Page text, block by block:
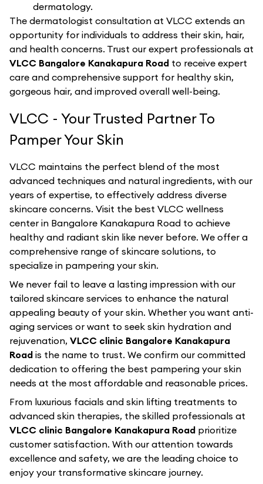
dermatology.
The dermatologist consultation at VLCC extends an
opportunity for individuals to address their skin, hair,
and health concerns. Trust our expert professionals at
VLCC Bangalore Kanakapura Road to receive expert
care and comprehensive support for healthy skin,
gorgeous hair, and improved overall well-being.
VLCC - Your Trusted Partner To
Pamper Your Skin
VLCC maintains the perfect blend of the most
advanced techniques and natural ingredients, with our
years of expertise, to effectively address diverse
skincare concerns. Visit the best VLCC wellness
center in Bangalore Kanakapura Road to achieve
healthy and radiant skin like never before. We offer a
comprehensive range of skincare solutions, to
specialize in pampering your skin.
We never fail to leave a lasting impression with our
tailored skincare services to enhance the natural
appealing beauty of your skin. Whether you want anti-
aging services or want to seek skin hydration and
rejuvenation, VLCC clinic Bangalore Kanakapura
Road is the name to trust. We confirm our committed
dedication to offering the best pampering your skin
needs at the most affordable and reasonable prices.
From luxurious facials and skin lifting treatments to
advanced skin therapies, the skilled professionals at
VLCC clinic Bangalore Kanakapura Road prioritize
customer satisfaction. With our attention towards
excellence and safety, we are the leading choice to
enjoy your transformative skincare journey.